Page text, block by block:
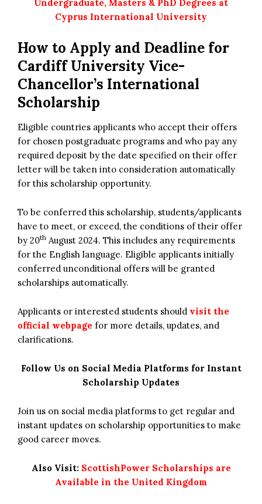
Undergraduate, Masters & PhD Degrees at
Cyprus International University
How to Apply and Deadline for
Cardiff University Vice-
Chancellor’s International
Scholarship
Eligible countries applicants who accept their offers
for chosen postgraduate programs and who pay any
required deposit by the date specified on their offer
letter will be taken into consideration automatically
for this scholarship opportunity.
To be conferred this scholarship, students/applicants
have to meet, or exceed, the conditions of their offer
by 20th August 2024. This includes any requirements
for the English language. Eligible applicants initially
conferred unconditional offers will be granted
scholarships automatically.
Applicants or interested students should visit the
official webpage for more details, updates, and
clarifications.
Follow Us on Social Media Platforms for Instant
Scholarship Updates
Join us on social media platforms to get regular and
instant updates on scholarship opportunities to make
good career moves.
Also Visit: ScottishPower Scholarships are
Available in the United Kingdom